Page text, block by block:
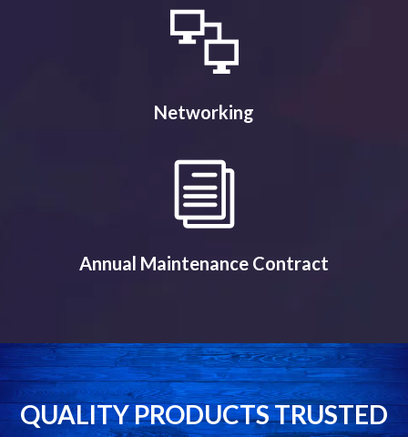
Networking
Annual Maintenance Contract
QUALITY PRODUCTS TRUSTED